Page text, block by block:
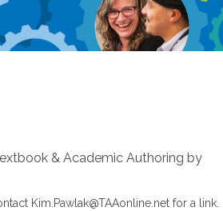
& Academic Authoring by
Kim.Pawlak@TAAonline.net for a link.